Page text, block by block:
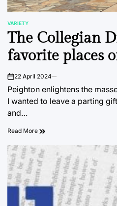
POSTED
IN
VARIETY
The Collegian
favorite places
on22 April 2024
Peighton enlightens the
I wanted to leave a parting
and…
Read More